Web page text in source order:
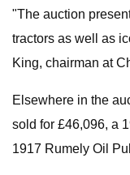
"The auction
tractors as well as
King, chairman at
Elsewhere in the
sold for £46,096, a
1917 Rumely Oil